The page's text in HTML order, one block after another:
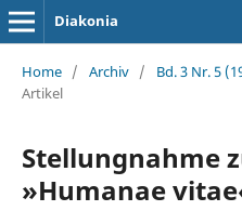
Diakonia
Home / Archiv / Bd. 3 Nr. 5
Artikel
Stellungnahme
»Humanae